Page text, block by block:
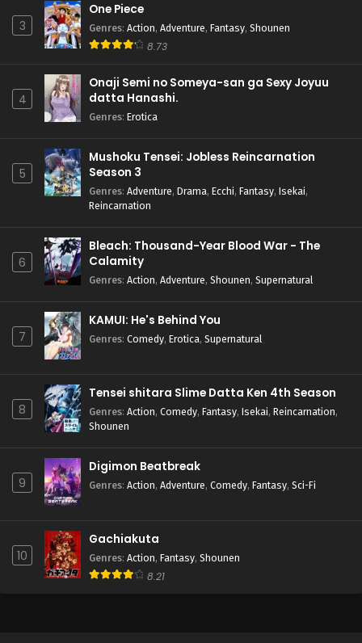
3
One Piece
Genres: Action, Adventure, Fantasy, Shounen
8.73
4
Onaji Semi no Someya-san ga Sexy Joyuu
datta Hanashi.
Genres: Erotica
5
Mushoku Tensei: Jobless Reincarnation
Season 3
Genres: Adventure, Drama, Ecchi, Fantasy, Isekai,
Reincarnation
6
Bleach: Thousand-Year Blood War - The
Calamity
Genres: Action, Adventure, Shounen, Supernatural
7
KAMUI: He's Behind You
Genres: Comedy, Erotica, Supernatural
8
Tensei shitara Slime Datta Ken 4th Season
Genres: Action, Comedy, Fantasy, Isekai, Reincarnation,
Shounen
9
Digimon Beatbreak
Genres: Action, Adventure, Comedy, Fantasy, Sci-Fi
10
Gachiakuta
Genres: Action, Fantasy, Shounen
8.21